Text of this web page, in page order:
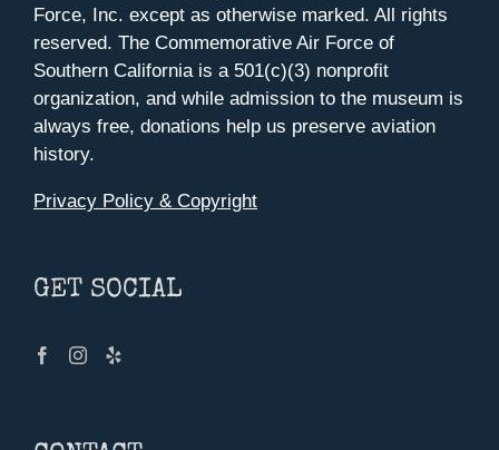
Force, Inc. except as otherwise marked. All rights
reserved. The Commemorative Air Force of
Southern California is a 501(c)(3) nonprofit
organization, and while admission to the museum is
always free, donations help us preserve aviation
history.
Privacy Policy & Copyright
GET SOCIAL